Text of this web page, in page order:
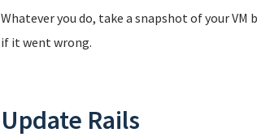
Whatever you do, take a snapshot of your
if it went wrong.
Update Rails